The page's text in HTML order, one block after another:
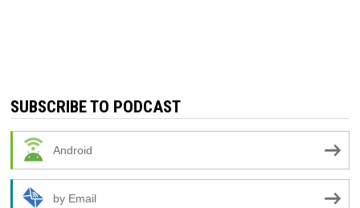
SUBSCRIBE TO PODCAST
Android
by Email